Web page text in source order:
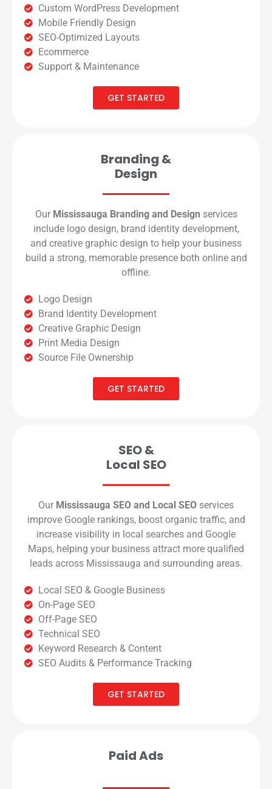
Custom WordPress Development
Mobile Friendly Design
SEO-Optimized Layouts
Ecommerce
Support & Maintenance
GET STARTED
Branding &
Design
Our Mississauga Branding and Design services
include logo design, brand identity development,
and creative graphic design to help your business
build a strong, memorable presence both online and
offline.
Logo Design
Brand Identity Development
Creative Graphic Design
Print Media Design
Source File Ownership
GET STARTED
SEO &
Local SEO
Our Mississauga SEO and Local SEO services
improve Google rankings, boost organic traffic, and
increase visibility in local searches and Google
Maps, helping your business attract more qualified
leads across Mississauga and surrounding areas.
Local SEO & Google Business
On-Page SEO
Off-Page SEO
Technical SEO
Keyword Research & Content
SEO Audits & Performance Tracking
GET STARTED
Paid Ads